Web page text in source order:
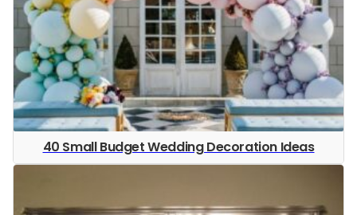
40 Small Budget Wedding Decoration Ideas